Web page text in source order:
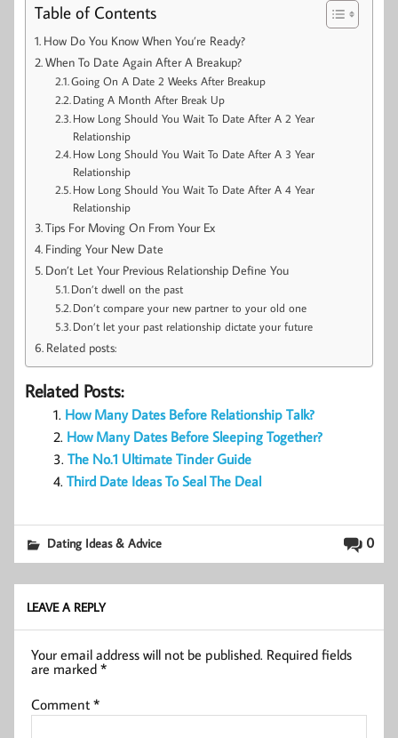
Table of Contents
How Do You Know When You’re Ready?
When To Date Again After A Breakup?
Going On A Date 2 Weeks After Breakup
Dating A Month After Break Up
How Long Should You Wait To Date After A 2 Year
Relationship
How Long Should You Wait To Date After A 3 Year
Relationship
How Long Should You Wait To Date After A 4 Year
Relationship
Tips For Moving On From Your Ex
Finding Your New Date
Don’t Let Your Previous Relationship Define You
Don’t dwell on the past
Don’t compare your new partner to your old one
Don’t let your past relationship dictate your future
Related posts:
Related Posts:
How Many Dates Before Relationship Talk?
How Many Dates Before Sleeping Together?
The No.1 Ultimate Tinder Guide
Third Date Ideas To Seal The Deal
0
Dating Ideas & Advice
LEAVE A REPLY
Your email address will not be published. Required fields
are marked*
Comment*